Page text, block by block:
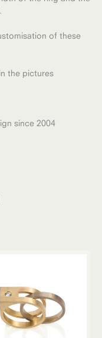
of these
the pictures
since 2004